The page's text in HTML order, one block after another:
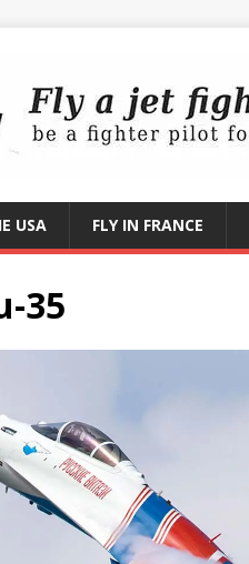
USA FLY IN FRANCE
35